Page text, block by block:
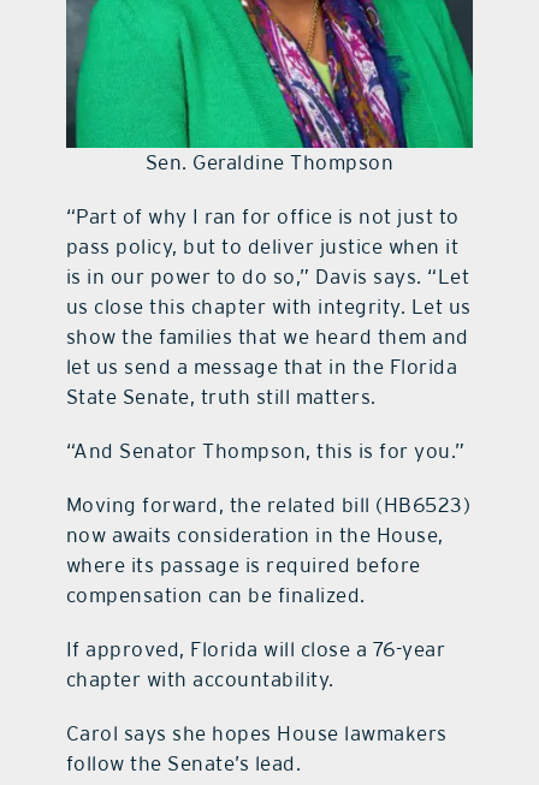
Sen. Geraldine Thompson
“Part of why I ran for office is not just to
pass policy, but to deliver justice when it
is in our power to do so,” Davis says. “Let
us close this chapter with integrity. Let us
show the families that we heard them and
let us send a message that in the Florida
State Senate, truth still matters.
“And Senator Thompson, this is for you.”
Moving forward, the related bill (HB6523)
now awaits consideration in the House,
where its passage is required before
compensation can be finalized.
If approved, Florida will close a 76-year
chapter with accountability.
Carol says she hopes House lawmakers
follow the Senate’s lead.